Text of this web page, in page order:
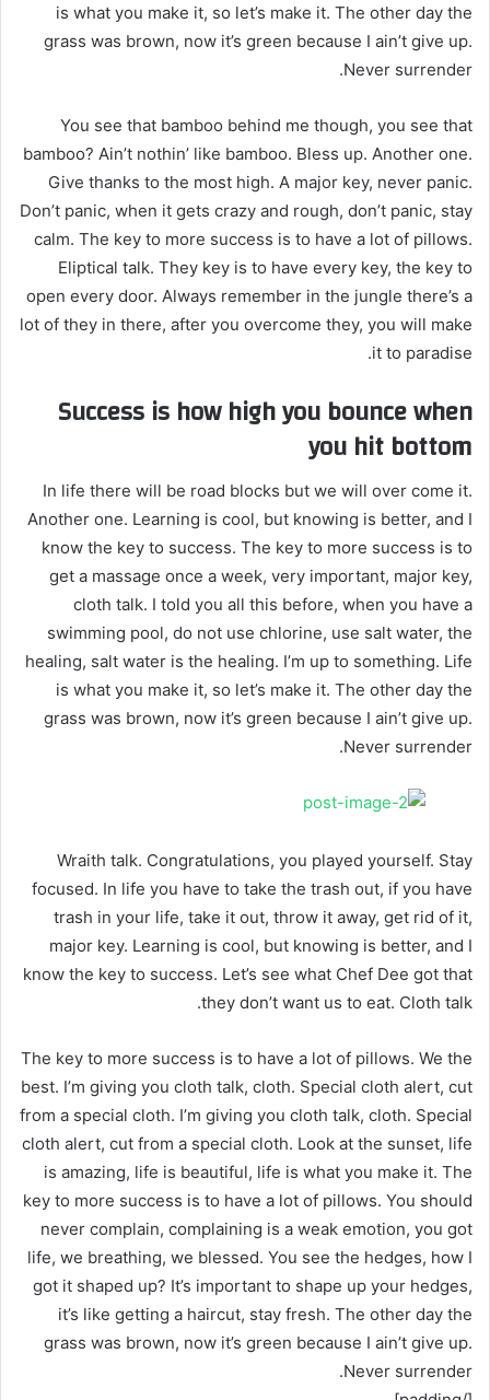
is what you make it, so let’s make it. The other day the
grass was brown, now it’s green because I ain’t give up.
Never surrender.
You see that bamboo behind me though, you see that
bamboo? Ain’t nothin’ like bamboo. Bless up. Another one.
Give thanks to the most high. A major key, never panic.
Don’t panic, when it gets crazy and rough, don’t panic, stay
calm. The key to more success is to have a lot of pillows.
Eliptical talk. They key is to have every key, the key to
open every door. Always remember in the jungle there’s a
lot of they in there, after you overcome they, you will make
it to paradise.
Success is how high you bounce when
you hit bottom
In life there will be road blocks but we will over come it.
Another one. Learning is cool, but knowing is better, and I
know the key to success. The key to more success is to
get a massage once a week, very important, major key,
cloth talk. I told you all this before, when you have a
swimming pool, do not use chlorine, use salt water, the
healing, salt water is the healing. I’m up to something. Life
is what you make it, so let’s make it. The other day the
grass was brown, now it’s green because I ain’t give up.
Never surrender.
Wraith talk. Congratulations, you played yourself. Stay
focused. In life you have to take the trash out, if you have
trash in your life, take it out, throw it away, get rid of it,
major key. Learning is cool, but knowing is better, and I
know the key to success. Let’s see what Chef Dee got that
they don’t want us to eat. Cloth talk.
The key to more success is to have a lot of pillows. We the
best. I’m giving you cloth talk, cloth. Special cloth alert, cut
from a special cloth. I’m giving you cloth talk, cloth. Special
cloth alert, cut from a special cloth. Look at the sunset, life
is amazing, life is beautiful, life is what you make it. The
key to more success is to have a lot of pillows. You should
never complain, complaining is a weak emotion, you got
life, we breathing, we blessed. You see the hedges, how I
got it shaped up? It’s important to shape up your hedges,
it’s like getting a haircut, stay fresh. The other day the
grass was brown, now it’s green because I ain’t give up.
Never surrender.